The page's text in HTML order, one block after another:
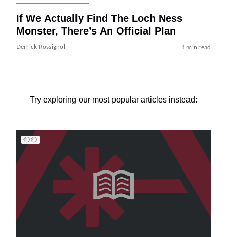
If We Actually Find The Loch Ness
Monster, There’s An Official Plan
Derrick Rossignol 1 min read
Try exploring our most popular articles instead: